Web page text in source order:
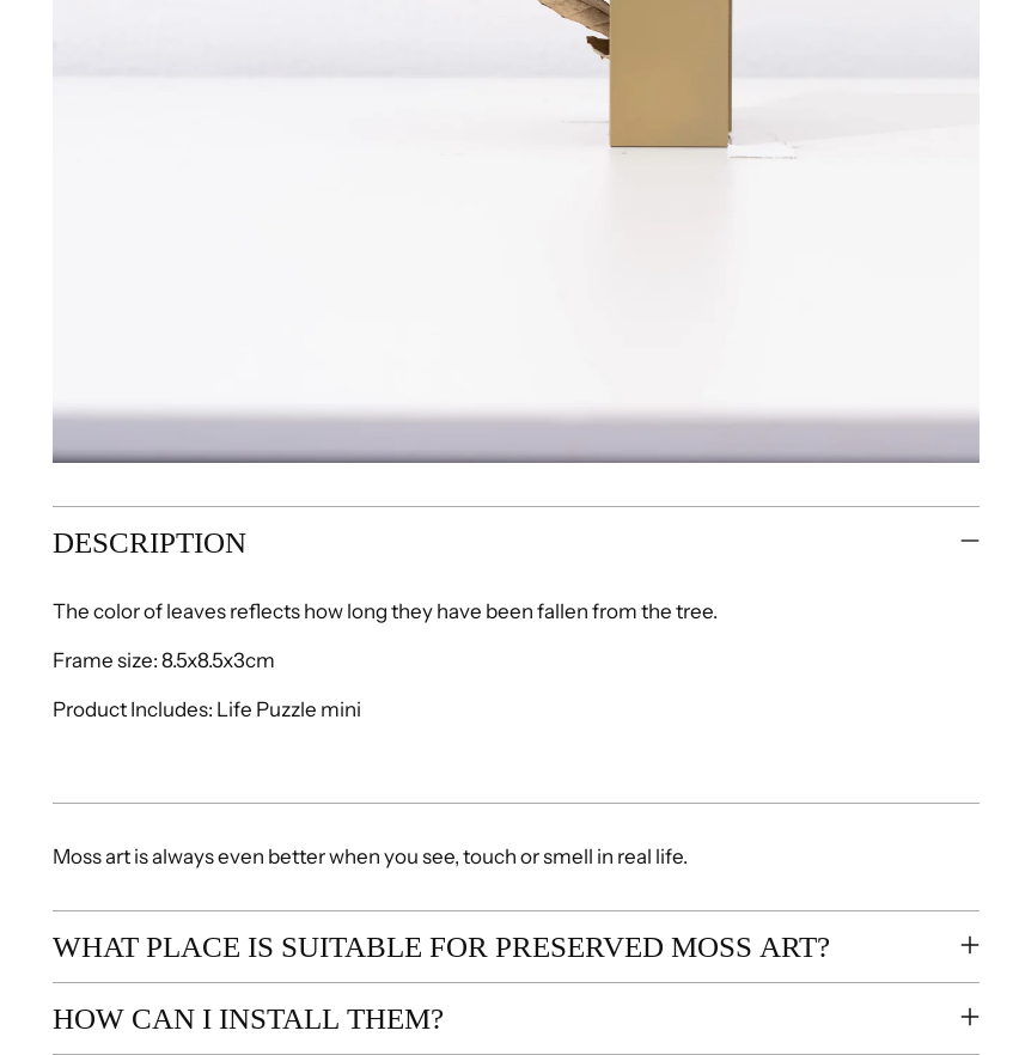
DESCRIPTION
The color of leaves reflects how long they have been fallen from the tree.
Frame size: 8.5x8.5x3cm
Product Includes: Life Puzzle mini
Moss art is always even better when you see, touch or smell in real life.
WHAT PLACE IS SUITABLE FOR PRESERVED MOSS ART?
HOW CAN I INSTALL THEM?